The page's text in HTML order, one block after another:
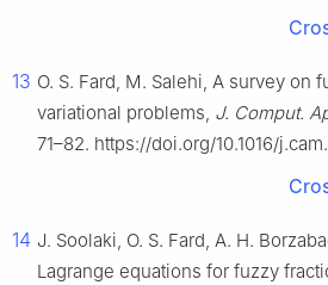
13 O. S. Fard, M. Salehi, A survey on
variational problems, J. Comput.
71–82. https://doi.org/10.1016/
14 J. Soolaki, O. S. Fard, A. H.
Lagrange equations for fuzzy